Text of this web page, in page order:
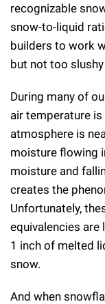
recognizable
snow-to-liquid
builders to work
but not too slushy
During many of
air temperature
atmosphere is
moisture flowing
moisture and
creates the
Unfortunately,
equivalencies are
1 inch of melted
snow.
And when